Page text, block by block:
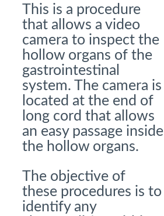
This is a procedure
that allows a video
camera to inspect the
hollow organs of the
gastrointestinal
system. The camera is
located at the end of
long cord that allows
an easy passage inside
the hollow organs.
The objective of
these procedures is to
identify any